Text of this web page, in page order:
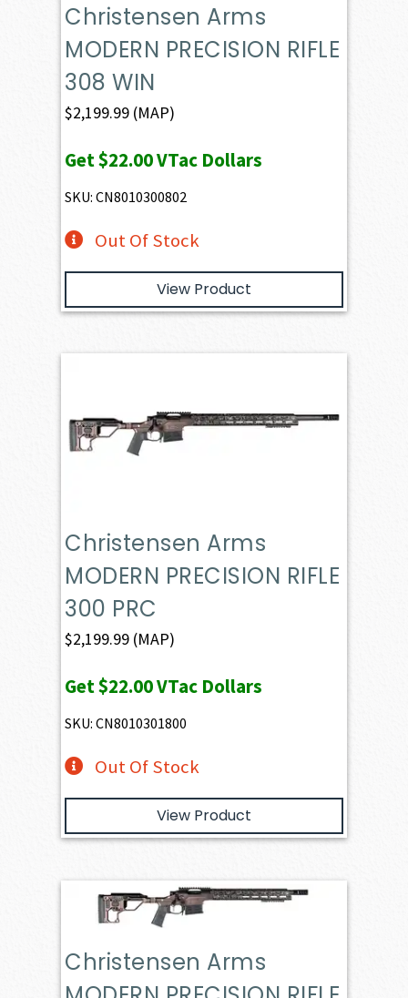
Christensen Arms
MODERN PRECISION RIFLE
308 WIN
$2,199.99 (MAP)
Get$22.00VTac Dollars
SKU: CN8010300802
Out Of Stock
View Product
Christensen Arms
MODERN PRECISION RIFLE
300 PRC
$2,199.99 (MAP)
Get$22.00VTac Dollars
SKU: CN8010301800
Out Of Stock
View Product
Christensen Arms